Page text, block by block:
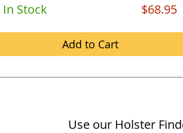
In Stock
$68.95
Add to Cart
Use our Holster